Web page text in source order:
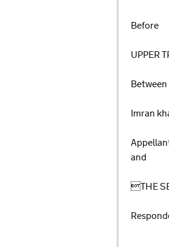
Before
UPPER
Between
Imran
and
THE